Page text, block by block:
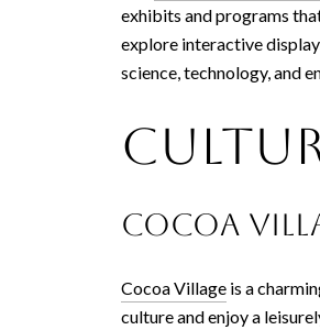
exhibits and programs
explore interactive
science, technology, and
Cocoa
Cocoa Village is a
culture and enjoy a